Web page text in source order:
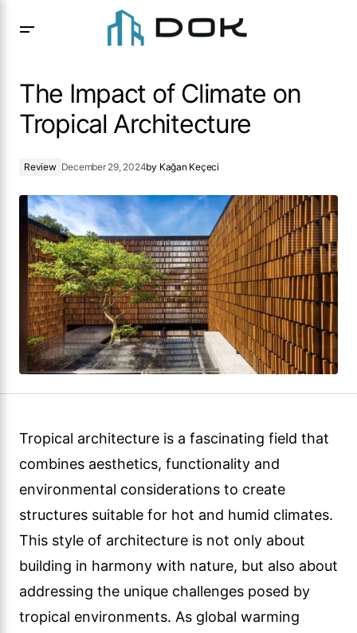
The Impact of Climate on
Tropical Architecture
Review December 29, 2024by Kağan Keçeci
Tropical architecture is a fascinating field that
combines aesthetics, functionality and
environmental considerations to create
structures suitable for hot and humid climates.
This style of architecture is not only about
building in harmony with nature, but also about
addressing the unique challenges posed by
tropical environments. As global warming